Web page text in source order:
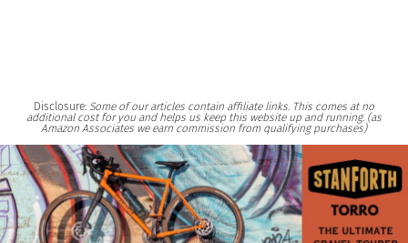
Disclosure: Some of our articles contain affiliate links. This comes at no
additional cost for you and helps us keep this website up and running. (as
Amazon Associates we earn commission from qualifying purchases)